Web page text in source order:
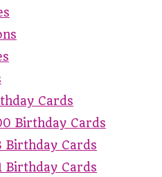
Cards
Birthday Cards
Birthday Cards
Birthday Cards